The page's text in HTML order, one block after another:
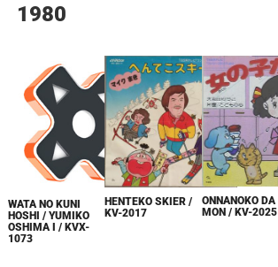
1980
WATA NO KUNI
HOSHI / YUMIKO
OSHIMA I / KVX-
1073
HENTEKO SKIER /
KV-2017
ONNANOKO DA
MON / KV-2025